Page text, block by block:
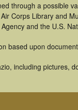
through a possible
Corps Library and
and the U.S.
based upon
including pictures,